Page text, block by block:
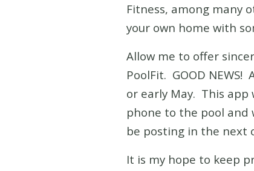
Fitness, among many
your own home with
Allow me to offer
PoolFit. GOOD
or early May. This app
phone to the pool and
be posting in the next
It is my hope to keep